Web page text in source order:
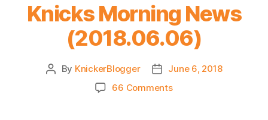
Knicks Morning News
(2018.06.06)
Post
By KnickerBlogger
Post
date
June 6, 2018
66 Commentson